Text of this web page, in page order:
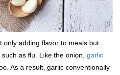
only adding flavor to meals but
as flu. Like the onion, garlic
As a result, garlic conventionally